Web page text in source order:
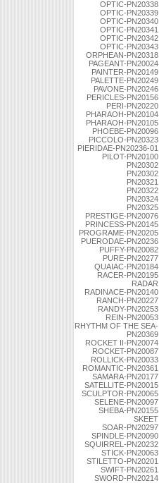
OPTIC-PN20338
OPTIC-PN20339
OPTIC-PN20340
OPTIC-PN20341
OPTIC-PN20342
OPTIC-PN20343
ORPHEAN-PN20318
PAGEANT-PN20024
PAINTER-PN20149
PALETTE-PN20249
PAVONE-PN20246
PERICLES-PN20156
PERI-PN20220
PHARAOH-PN20104
PHARAOH-PN20105
PHOEBE-PN20096
PICCOLO-PN20323
PIERIDAE-PN20236-01
PILOT-PN20100
PN20302
PN20302
PN20321
PN20322
PN20324
PN20325
PRESTIGE-PN20076
PRINCESS-PN20145
PROGRAME-PN20205
PUERODAE-PN20236
PUFFY-PN20082
PURE-PN20277
QUAIAC-PN20184
RACER-PN20195
RADAR
RADINACE-PN20140
RANCH-PN20227
RANDY-PN20253
REIN-PN20053
RHYTHM OF THE SEA-
PN20369
ROCKET II-PN20074
ROCKET-PN20087
ROLLICK-PN20033
ROMANTIC-PN20361
SAMARA-PN20177
SATELLITE-PN20015
SCULPTOR-PN20065
SELENE-PN20097
SHEBA-PN20155
SKEET
SOAR-PN20297
SPINDLE-PN20090
SQUIRREL-PN20232
STICK-PN20063
STILETTO-PN20201
SWIFT-PN20261
SWORD-PN20214